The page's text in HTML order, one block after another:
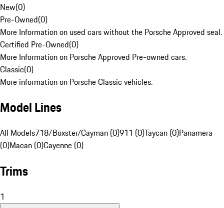
New(0)
Pre-Owned(0)
More Information on used cars without the Porsche Approved seal.
Certified Pre-Owned(0)
More Information on Porsche Approved Pre-owned cars.
Classic(0)
More information on Porsche Classic vehicles.
Model Lines
All Models718/Boxster/Cayman (0)911 (0)Taycan (0)Panamera
(0)Macan (0)Cayenne (0)
Trims
1